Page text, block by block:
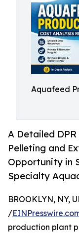
Aquafeed
A Detailed DPR
Pelleting and
Opportunity in
Specialty
BROOKLYN, NY,
/
production plant